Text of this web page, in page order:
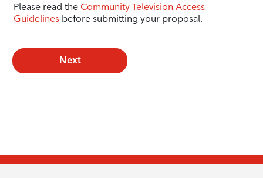
Please read the Community Television Access
Guidelinesbefore submitting your proposal.
Next